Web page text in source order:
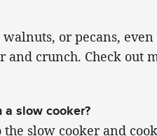
or pecans,
and crunch. Check out
slow cooker?
the slow cooker and